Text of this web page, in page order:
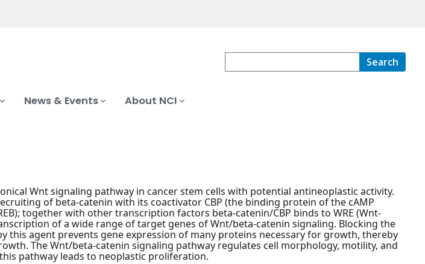
Search
News & Events About NCI
Wnt signaling pathway in cancer stem cells with potential antineoplastic activity.
of beta-catenin with its coactivator CBP (the binding protein of the cAMP
together with other transcription factors beta-catenin/CBP binds to WRE (Wnt-
of a wide range of target genes of Wnt/beta-catenin signaling. Blocking the
this agent prevents gene expression of many proteins necessary for growth, thereby
The Wnt/beta-catenin signaling pathway regulates cell morphology, motility, and
pathway leads to neoplastic proliferation.